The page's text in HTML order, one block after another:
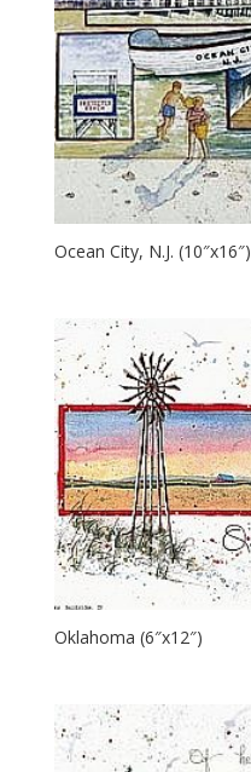
Ocean City, N.J. (10″x16″)
Oklahoma (6″x12″)